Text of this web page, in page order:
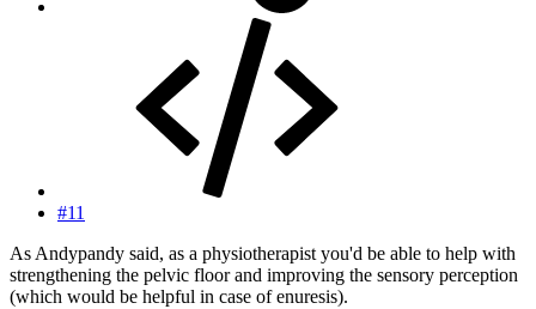
#11
As Andypandy said, as a physiotherapist you'd be able to help with
strengthening the pelvic floor and improving the sensory perception
(which would be helpful in case of enuresis).